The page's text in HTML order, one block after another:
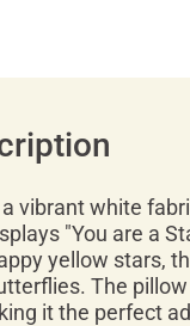
vibrant white
"You are a
yellow stars,
The
it the perfect